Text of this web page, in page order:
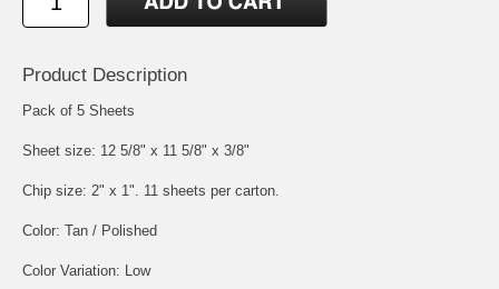
Product Description
Pack of 5 Sheets
Sheet size: 12 5/8" x 11 5/8" x 3/8"
Chip size: 2" x 1". 11 sheets per carton.
Color: Tan / Polished
Color Variation: Low